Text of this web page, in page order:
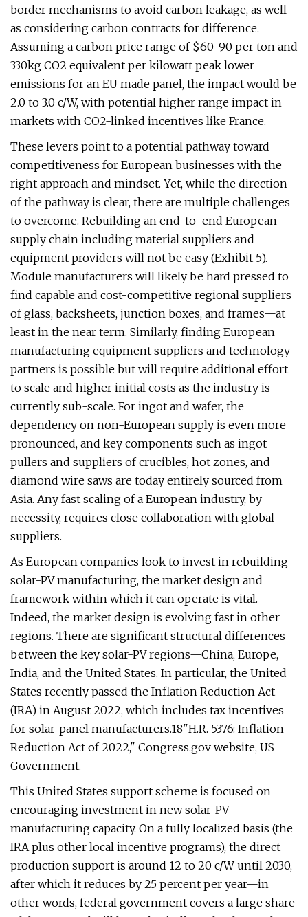
border mechanisms to avoid carbon leakage, as well
as considering carbon contracts for difference.
Assuming a carbon price range of $60-90 per ton and
330kg CO2 equivalent per kilowatt peak lower
emissions for an EU made panel, the impact would be
2.0 to 3.0 c/W, with potential higher range impact in
markets with CO2-linked incentives like France.
These levers point to a potential pathway toward
competitiveness for European businesses with the
right approach and mindset. Yet, while the direction
of the pathway is clear, there are multiple challenges
to overcome. Rebuilding an end-to-end European
supply chain including material suppliers and
equipment providers will not be easy (Exhibit 5).
Module manufacturers will likely be hard pressed to
find capable and cost-competitive regional suppliers
of glass, backsheets, junction boxes, and frames—at
least in the near term. Similarly, finding European
manufacturing equipment suppliers and technology
partners is possible but will require additional effort
to scale and higher initial costs as the industry is
currently sub-scale. For ingot and wafer, the
dependency on non-European supply is even more
pronounced, and key components such as ingot
pullers and suppliers of crucibles, hot zones, and
diamond wire saws are today entirely sourced from
Asia. Any fast scaling of a European industry, by
necessity, requires close collaboration with global
suppliers.
As European companies look to invest in rebuilding
solar-PV manufacturing, the market design and
framework within which it can operate is vital.
Indeed, the market design is evolving fast in other
regions. There are significant structural differences
between the key solar-PV regions—China, Europe,
India, and the United States. In particular, the United
States recently passed the Inflation Reduction Act
(IRA) in August 2022, which includes tax incentives
for solar-panel manufacturers.18"H.R. 5376: Inflation
Reduction Act of 2022," Congress.gov website, US
Government.
This United States support scheme is focused on
encouraging investment in new solar-PV
manufacturing capacity. On a fully localized basis (the
IRA plus other local incentive programs), the direct
production support is around 12 to 20 c/W until 2030,
after which it reduces by 25 percent per year—in
other words, federal government covers a large share